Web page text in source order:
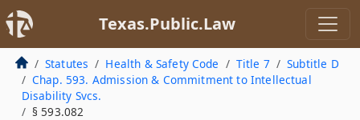
Texas.Public.Law
Statutes Health & Safety Code Title 7
Subtitle D
Chap. 593. Admission & Commitment to Intellectual
Disability Svcs.
§ 593.082